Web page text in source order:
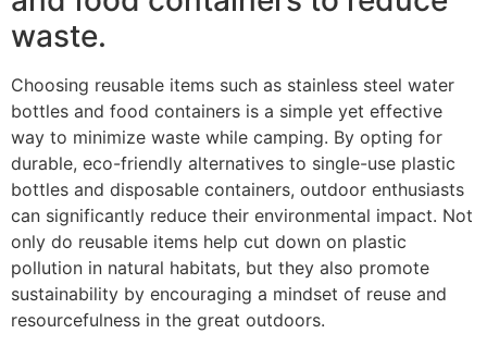
waste.
Choosing reusable items such as stainless steel water
bottles and food containers is a simple yet effective
way to minimize waste while camping. By opting for
durable, eco-friendly alternatives to single-use plastic
bottles and disposable containers, outdoor enthusiasts
can significantly reduce their environmental impact. Not
only do reusable items help cut down on plastic
pollution in natural habitats, but they also promote
sustainability by encouraging a mindset of reuse and
resourcefulness in the great outdoors.